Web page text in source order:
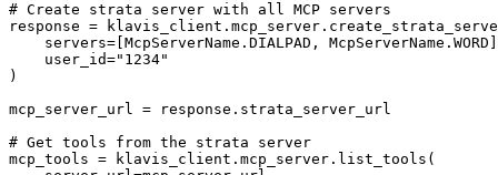
# Create strata server with all MCP servers
response =
servers=[McpServerName.DIALPAD,
    user_id="1234"
)
mcp_server_url = response.strata_server_url
# Get tools from the strata server
mcp_tools = klavis_client.mcp_server.list_tools(